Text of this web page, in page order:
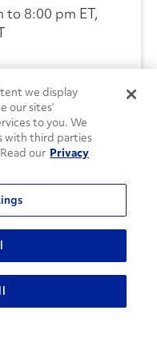
to 8:00 pm ET,
we display
our sites’
to you. We
with third parties
our Privacy